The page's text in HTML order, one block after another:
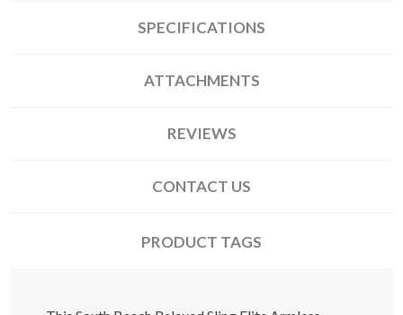
SPECIFICATIONS
ATTACHMENTS
REVIEWS
CONTACT US
PRODUCT TAGS